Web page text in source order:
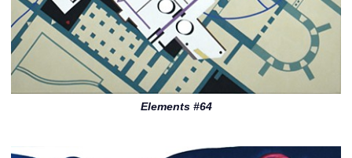
Elements #64